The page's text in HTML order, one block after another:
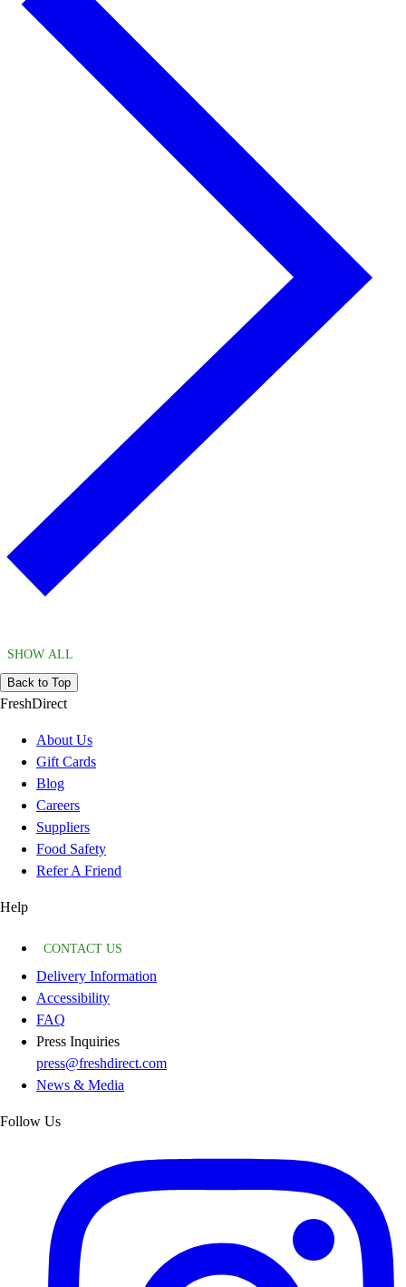
SHOW ALL
Back to Top
FreshDirect
About Us
Gift Cards
Blog
Careers
Suppliers
Food Safety
Refer A Friend
Help
CONTACT US
Delivery Information
Accessibility
FAQ
Press Inquiries
press@freshdirect.com
News & Media
Follow Us